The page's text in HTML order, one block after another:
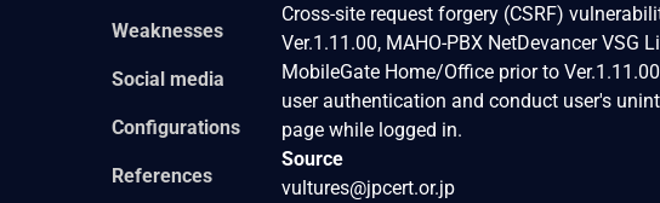
Weaknesses
Social media
Configurations
References
Cross-site request forgery (CSRF)
Ver.1.11.00, MAHO-PBX NetDevancer VSG
MobileGate Home/Office prior to
user authentication and conduct user's
page while logged in.
Source
vultures@jpcert.or.jp